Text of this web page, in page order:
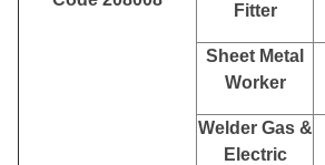
Fitter
Sheet Metal
Worker
Welder Gas &
Electric